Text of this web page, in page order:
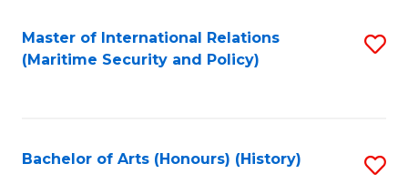
Master of International Relations
(Maritime Security and Policy)
Bachelor of Arts (Honours) (History)